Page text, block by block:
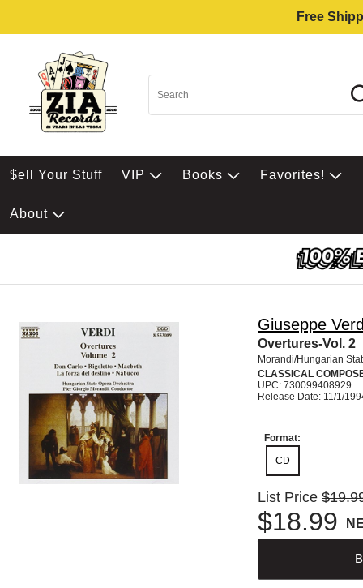
Free
$ell Your Stuff VIP Books Favorites!
About
Giuseppe
Overtures-Vol. 2
Morandi/Hungarian
CLASSICAL
UPC: 730099408929
Release Date: 11/1/
Format:
CD
List Price
$18.99